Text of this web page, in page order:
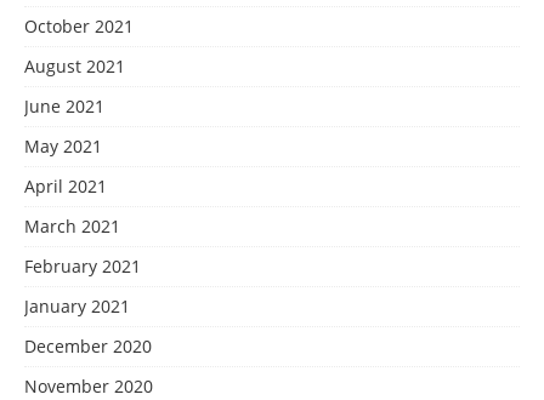
October 2021
August 2021
June 2021
May 2021
April 2021
March 2021
February 2021
January 2021
December 2020
November 2020